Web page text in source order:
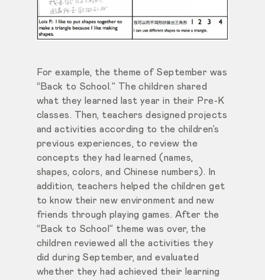
For example, the theme of September was
“Back to School.” The children shared
what they learned last year in their Pre-K
classes. Then, teachers designed projects
and activities according to the children’s
previous experiences, to review the
concepts they had learned (names,
shapes, colors, and Chinese numbers). In
addition, teachers helped the children get
to know their new environment and new
friends through playing games. After the
“Back to School” theme was over, the
children reviewed all the activities they
did during September, and evaluated
whether they had achieved their learning